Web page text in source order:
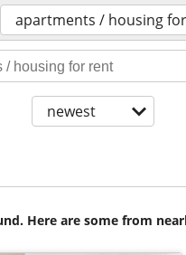
apartments / housing
newest
Here are some from